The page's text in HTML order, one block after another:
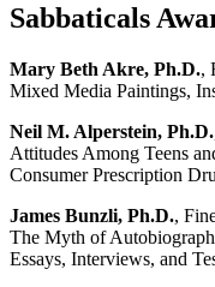
Sabbaticals
Mary Beth Akre, Ph.D.,
Mixed Media Paintings,
Neil M. Alperstein, Ph.D.
Attitudes Among Teens
Consumer Prescription
James Bunzli, Ph.D.,
The Myth of
Essays, Interviews, and